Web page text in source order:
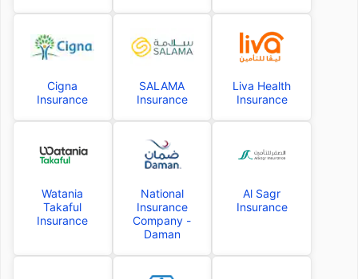
Cigna
Insurance
SALAMA
Insurance
Liva Health
Insurance
Watania
Takaful
Insurance
National
Insurance
Company -
Daman
Al Sagr
Insurance